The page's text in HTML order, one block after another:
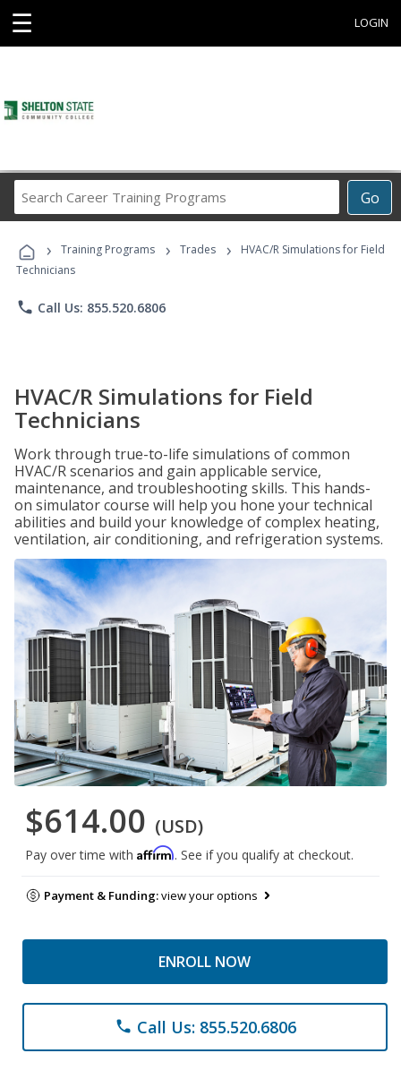
☰ LOGIN
Go
Career
Programs
› Training Programs › Trades ›
HVAC/R Simulations for Field
Technicians
phone Call Us: 855.520.6806
HVAC/R Simulations for Field
Technicians
Work through true-to-life simulations of common
HVAC/R scenarios and gain applicable service,
maintenance, and troubleshooting skills. This hands-
on simulator course will help you hone your technical
abilities and build your knowledge of complex heating,
ventilation, air conditioning, and refrigeration systems.
$614.00 (USD)
Pay over time with Affirm. See if you qualify at checkout.
Payment & Funding:view your options
ENROLL NOW
phone Call Us: 855.520.6806